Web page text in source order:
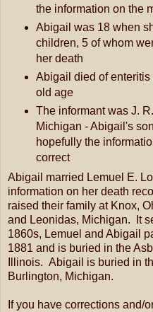
the information on the
Abigail was 18 when
children, 5 of whom
her death
Abigail died of
old age
The informant was J.
Michigan - Abigail's
hopefully the
correct
Abigail married Lemuel E.
information on her death
raised their family at Knox,
and Leonidas, Michigan. It
1860s, Lemuel and Abigail
1881 and is buried in the
Illinois. Abigail is buried in
Burlington, Michigan.
If you have corrections and/